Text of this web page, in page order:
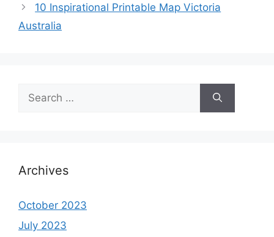
10 Inspirational Printable Map Victoria
Australia
for:
Archives
October 2023
July 2023